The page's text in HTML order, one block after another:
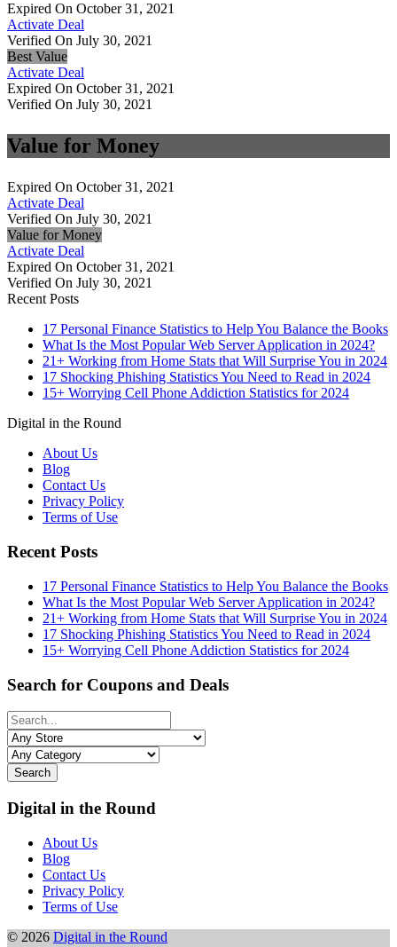
Expired On October 31, 2021
Activate Deal
Verified On July 30, 2021
Best Value
Activate Deal
Expired On October 31, 2021
Verified On July 30, 2021
Value for Money
Expired On October 31, 2021
Activate Deal
Verified On July 30, 2021
Value for Money
Activate Deal
Expired On October 31, 2021
Verified On July 30, 2021
Recent Posts
17 Personal Finance Statistics to Help You Balance the Books
What Is the Most Popular Web Server Application in 2024?
21+ Working from Home Stats that Will Surprise You in 2024
17 Shocking Phishing Statistics You Need to Read in 2024
15+ Worrying Cell Phone Addiction Statistics for 2024
Digital in the Round
About Us
Blog
Contact Us
Privacy Policy
Terms of Use
Recent Posts
17 Personal Finance Statistics to Help You Balance the Books
What Is the Most Popular Web Server Application in 2024?
21+ Working from Home Stats that Will Surprise You in 2024
17 Shocking Phishing Statistics You Need to Read in 2024
15+ Worrying Cell Phone Addiction Statistics for 2024
Search for Coupons and Deals
Search
Digital in the Round
About Us
Blog
Contact Us
Privacy Policy
Terms of Use
© 2026 Digital in the Round